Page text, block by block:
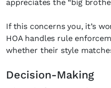
appreciates the “big
If this concerns you, it’s
HOA handles rule
whether their style
Decision-Making
everything